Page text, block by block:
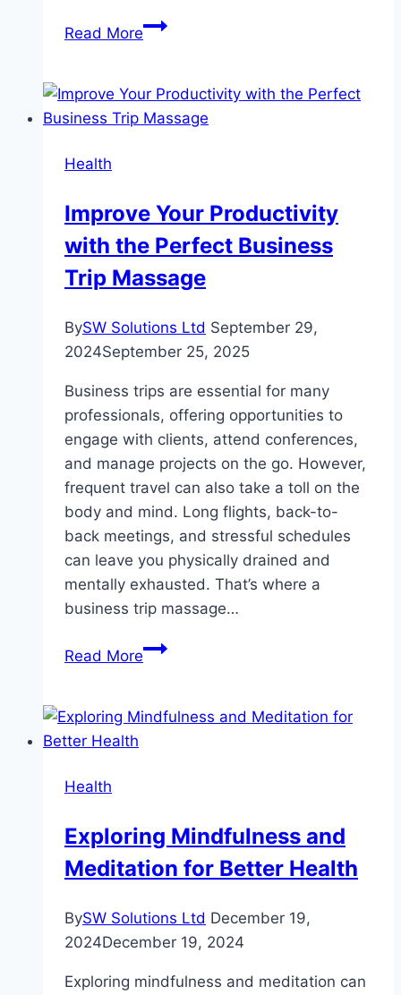
Read MorePopeyes
From
Home
Health
Improve Your Productivity
with the Perfect Business
Trip Massage
BySW Solutions Ltd September 29,
2024September 25, 2025
Business trips are essential for many
professionals, offering opportunities to
engage with clients, attend conferences,
and manage projects on the go. However,
frequent travel can also take a toll on the
body and mind. Long flights, back-to-
back meetings, and stressful schedules
can leave you physically drained and
mentally exhausted. That’s where a
business trip massage…
Read MoreImprove
with
Massage
Health
Exploring Mindfulness and
Meditation for Better Health
BySW Solutions Ltd December 19,
2024December 19, 2024
Exploring mindfulness and meditation can